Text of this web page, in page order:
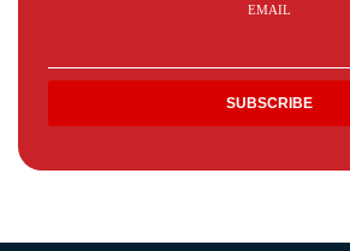
EMAIL